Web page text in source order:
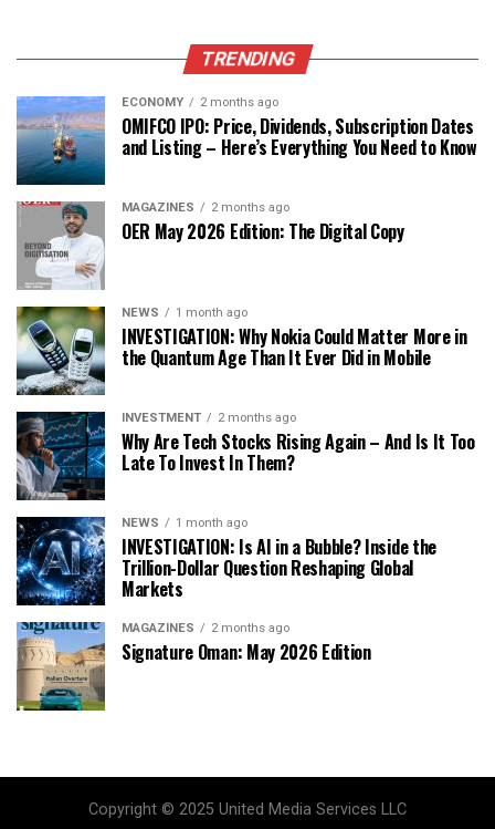
TRENDING
ECONOMY 2 months ago
OMIFCO IPO: Price, Dividends, Subscription Dates
and Listing – Here’s Everything You Need to Know
MAGAZINES 2 months ago
OER May 2026 Edition: The Digital Copy
NEWS 1 month ago
INVESTIGATION: Why Nokia Could Matter More in
the Quantum Age Than It Ever Did in Mobile
INVESTMENT 2 months ago
Why Are Tech Stocks Rising Again – And Is It Too
Late To Invest In Them?
NEWS 1 month ago
INVESTIGATION: Is AI in a Bubble? Inside the
Trillion-Dollar Question Reshaping Global
Markets
MAGAZINES 2 months ago
Signature Oman: May 2026 Edition
Copyright © 2025 United Media Services LLC